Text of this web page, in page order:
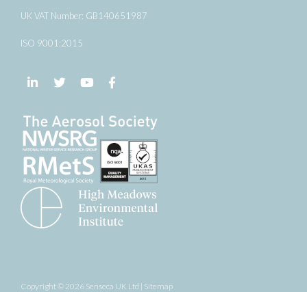
UK VAT Number: GB140651987
ISO 9001:2015
Follow us on LinkedIn
Follow us on Twitter
Follow us on YouTube
Copyright © 2026 Senseca UK Ltd | Sitemap